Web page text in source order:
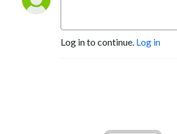
Log in to continue. Log in